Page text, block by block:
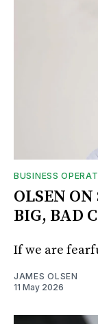
BUSINESS
OLSEN
BIG, BAD
If we are
JAMES OLSEN
11 May 2026